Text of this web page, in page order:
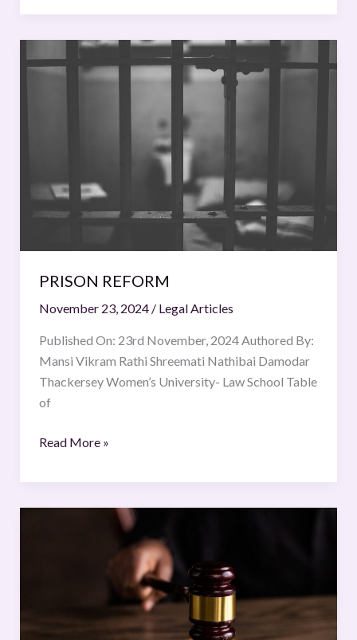
PRISON REFORM
November 23, 2024 / Legal Articles
Published On: 23rd November, 2024 Authored By:
Mansi Vikram Rathi Shreemati Nathibai Damodar
Thackersey Women’s University- Law School Table
of
PRISON
REFORM
Read More »